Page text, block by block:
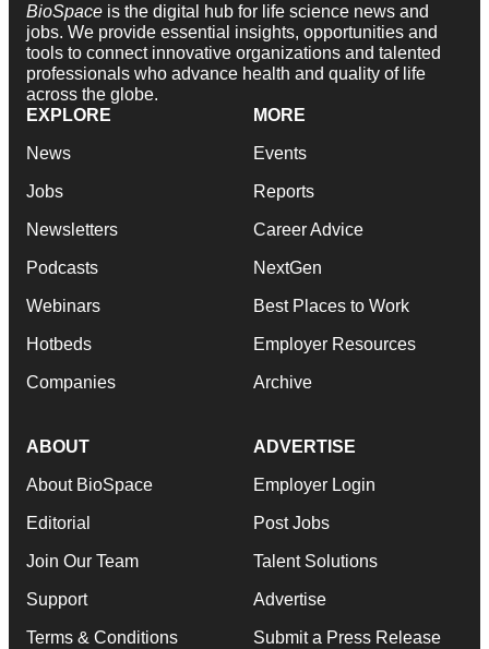
BioSpace is the digital hub for life science news and
jobs. We provide essential insights, opportunities and
tools to connect innovative organizations and talented
professionals who advance health and quality of life
across the globe.
EXPLORE
News
Jobs
Newsletters
Podcasts
Webinars
Hotbeds
Companies
MORE
Events
Reports
Career Advice
NextGen
Best Places to Work
Employer Resources
Archive
ABOUT
About BioSpace
Editorial
Join Our Team
Support
Terms & Conditions
ADVERTISE
Employer Login
Post Jobs
Talent Solutions
Advertise
Submit a Press Release